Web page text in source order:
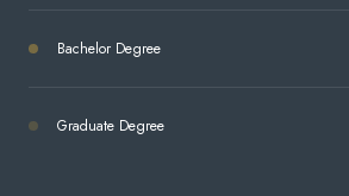
Bachelor Degree
Graduate Degree